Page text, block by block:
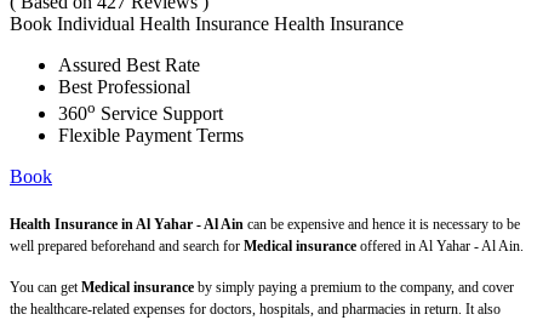
Book Individual Health Insurance Health Insurance
Assured Best Rate
Best Professional
360o Service Support
Flexible Payment Terms
Book
Health Insurance in Al Yahar - Al Ain can be expensive and hence it is necessary to be
well prepared beforehand and search for Medical insurance offered in Al Yahar - Al Ain.
You can getMedical insurance by simply paying a premium to the company, and cover
the healthcare-related expenses for doctors, hospitals, and pharmacies in return. It also